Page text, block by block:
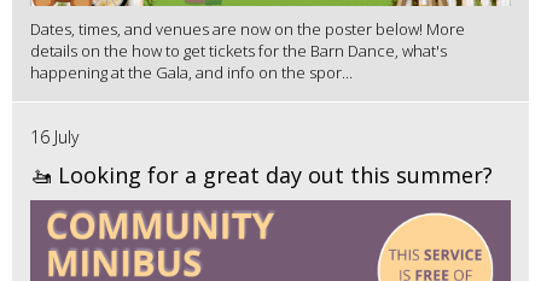
Dates, times, and venues are now on the poster below! More
details on the how to get tickets for the Barn Dance, what's
happening at the Gala, and info on the spor...
16 July
🚤 Looking for a great day out this summer?